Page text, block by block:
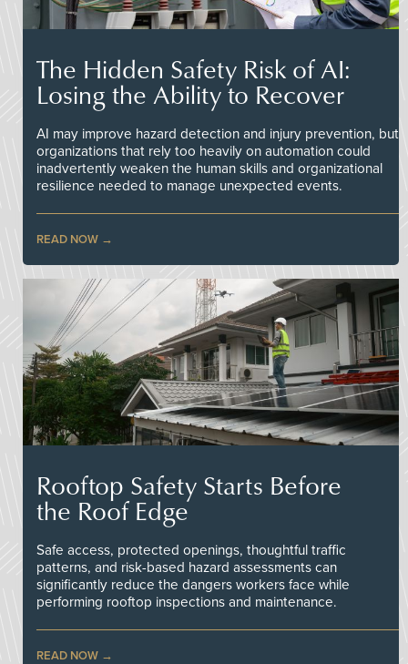
The Hidden Safety Risk of AI:
Losing the Ability to Recover
AI may improve hazard detection and injury prevention, but
organizations that rely too heavily on automation could
inadvertently weaken the human skills and organizational
resilience needed to manage unexpected events.
READ NOW
Rooftop Safety Starts Before
the Roof Edge
Safe access, protected openings, thoughtful traffic
patterns, and risk-based hazard assessments can
significantly reduce the dangers workers face while
performing rooftop inspections and maintenance.
READ NOW